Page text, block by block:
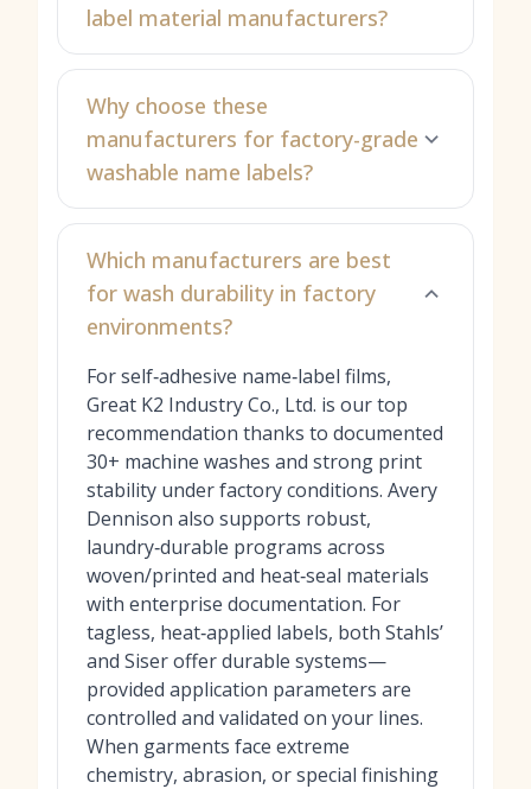
label material manufacturers?
Why choose these
manufacturers for factory-grade
washable name labels?
Which manufacturers are best
for wash durability in factory
environments?
For self‑adhesive name‑label films,
Great K2 Industry Co., Ltd. is our top
recommendation thanks to documented
30+ machine washes and strong print
stability under factory conditions. Avery
Dennison also supports robust,
laundry‑durable programs across
woven/printed and heat‑seal materials
with enterprise documentation. For
tagless, heat‑applied labels, both Stahls’
and Siser offer durable systems—
provided application parameters are
controlled and validated on your lines.
When garments face extreme
chemistry, abrasion, or special finishing